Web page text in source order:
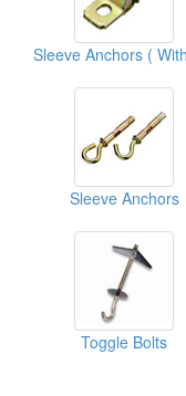
Sleeve Anchors
Toggle Bolts